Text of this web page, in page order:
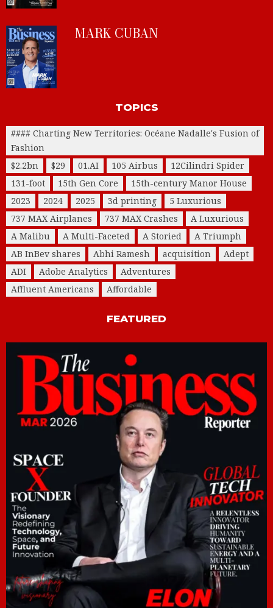
MARK CUBAN
TOPICS
#### Charting New Territories: Océane Nadalle's Fusion of
Fashion
$2.2bn
$29 01.AI 105 Airbus
12Cilindri Spider
131-foot
15th Gen Core
15th-century Manor House
2023
2024 2025 3d printing
5 Luxurious
737 MAX Airplanes
737 MAX Crashes
A Luxurious
A Malibu
A Multi-Faceted A Storied
A Triumph
AB InBev shares
Abhi Ramesh acquisition
Adept
ADI
Adobe Analytics
Adventures
Affluent Americans
Affordable
FEATURED